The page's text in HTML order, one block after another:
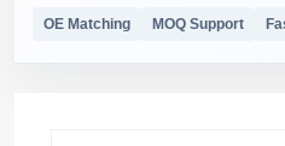
OE Matching MOQ Support